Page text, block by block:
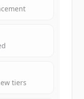
.
Sign in
tiers